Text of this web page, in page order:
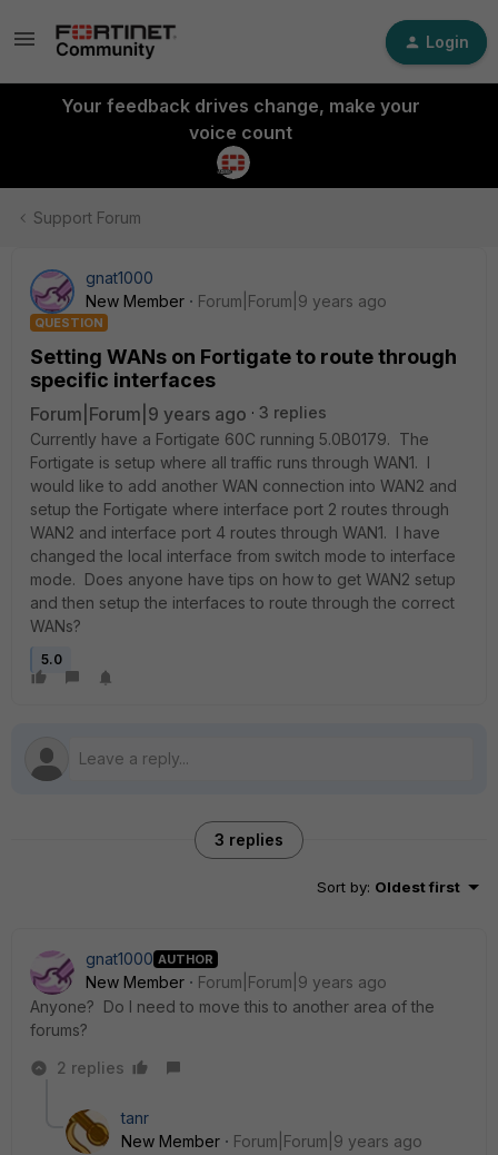
Login
Your feedback drives change, make your
voice count
Support Forum
gnat1000
New Member
Forum|Forum|9 years ago
QUESTION
Setting WANs on Fortigate to route through
specific interfaces
Forum|Forum|9 years ago
3 replies
Currently have a Fortigate 60C running 5.0B0179. The
Fortigate is setup where all traffic runs through WAN1. I
would like to add another WAN connection into WAN2 and
setup the Fortigate where interface port 2 routes through
WAN2 and interface port 4 routes through WAN1. I have
changed the local interface from switch mode to interface
mode. Does anyone have tips on how to get WAN2 setup
and then setup the interfaces to route through the correct
WANs?
5.0
3 replies
Sort by: Oldest first
gnat1000 AUTHOR
New Member
Forum|Forum|9 years ago
Anyone? Do I need to move this to another area of the
forums?
2 replies
tanr
New Member
Forum|Forum|9 years ago